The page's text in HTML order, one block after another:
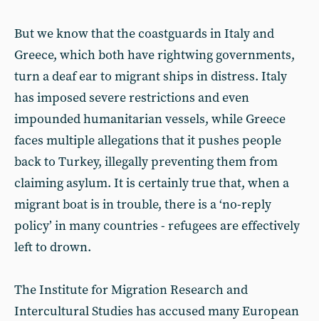
But we know that the coastguards in Italy and
Greece, which both have rightwing governments,
turn a deaf ear to migrant ships in distress. Italy
has imposed severe restrictions and even
impounded humanitarian vessels, while Greece
faces multiple allegations that it pushes people
back to Turkey, illegally preventing them from
claiming asylum. It is certainly true that, when a
migrant boat is in trouble, there is a ‘no-reply
policy’ in many countries - refugees are effectively
left to drown.
The Institute for Migration Research and
Intercultural Studies has accused many European